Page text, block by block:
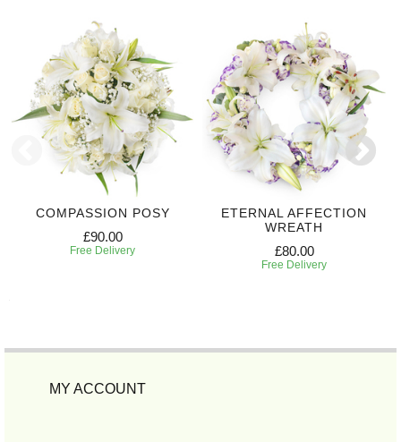
COMPASSION POSY
£90.00
Free Delivery
ETERNAL AFFECTION
WREATH
£80.00
Free Delivery
MY ACCOUNT